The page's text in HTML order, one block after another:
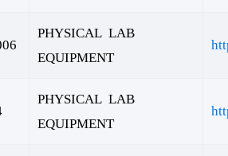
PHYSICAL LAB
EQUIPMENT
PHYSICAL LAB
EQUIPMENT